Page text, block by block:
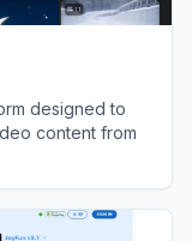
designed to
content from